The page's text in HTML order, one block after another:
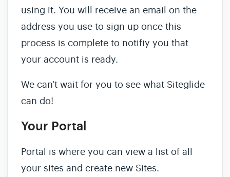
using it. You will receive an email on the
address you use to sign up once this
process is complete to notifiy you that
your account is ready.
We can't wait for you to see what Siteglide
can do!
Your Portal
Portal is where you can view a list of all
your sites and create new Sites.